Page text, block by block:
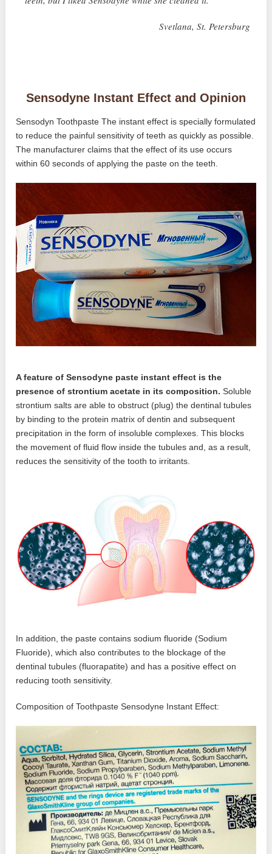
Svetlana, St. Petersburg
Sensodyne Instant Effect and Opinion
Sensodyn Toothpaste The instant effect is specially formulated
to reduce the painful sensitivity of teeth as quickly as possible.
The manufacturer claims that the effect of its use occurs
within 60 seconds of applying the paste on the teeth.
A feature of Sensodyne paste instant effect is the
presence of strontium acetate in its composition. Soluble
strontium salts are able to obstruct (plug) the dentinal tubules
by binding to the protein matrix of dentin and subsequent
precipitation in the form of insoluble complexes. This blocks
the movement of fluid flow inside the tubules and, as a result,
reduces the sensitivity of the tooth to irritants.
In addition, the paste contains sodium fluoride (Sodium
Fluoride), which also contributes to the blockage of the
dentinal tubules (fluorapatite) and has a positive effect on
reducing tooth sensitivity.
Composition of Toothpaste Sensodyne Instant Effect: